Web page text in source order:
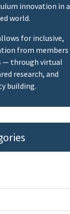
innovation in a
world.
for inclusive,
from members
— through virtual
research, and
building.